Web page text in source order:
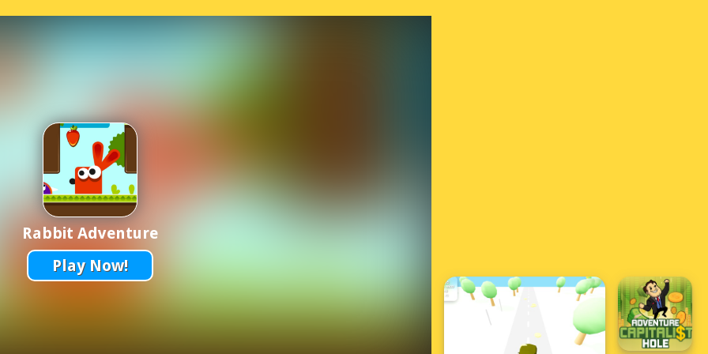
Rabbit Adventure
Play Now!